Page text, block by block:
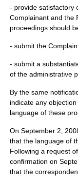
- provide satisfactory
Complainant and the
proceedings should
- submit the
- submit a
of the administrative
By the same
indicate any
language of these
On September 2,
that the language of
Following a request
confirmation on
that the